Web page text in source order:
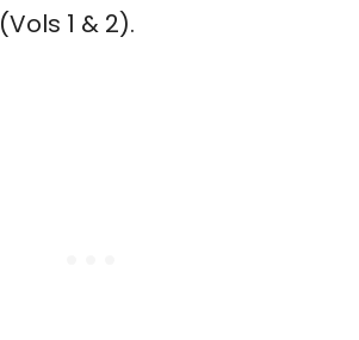
(Vols 1 & 2).